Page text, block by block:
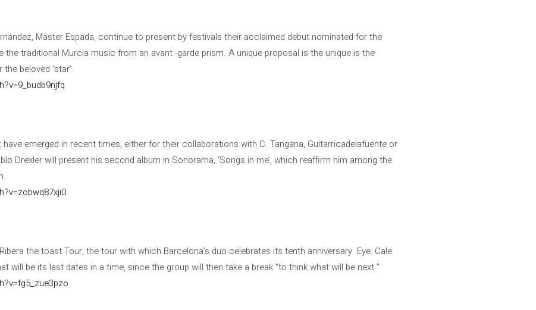
Master Espada, continue to present by festivals their acclaimed debut nominated for the
the traditional Murcia music from an avant -garde prism. A unique proposal is the unique is the
beloved ‘star’.
emerged in recent times, either for their collaborations with C. Tangana, Guitarricadelafuente or
Drexler will present his second album in Sonorama, ‘Songs in me’, which reaffirm him among the
the toast Tour, the tour with which Barcelona’s duo celebrates its tenth anniversary. Eye: Cale
will be its last dates in a time, since the group will then take a break “to think what will be next.”